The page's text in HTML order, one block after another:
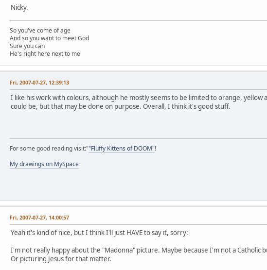
Nicky.
So you've come of age
And so you want to meet God
Sure you can
He's right here next to me
Fri, 2007-07-27, 12:39:13
I like his work with colours, although he mostly seems to be limited to orange,
could be, but that may be done on purpose. Overall, I think it's good stuff.
For some good reading visit:""Fluffy Kittens of DOOM"!
My drawings on MySpace
Fri, 2007-07-27, 14:00:57
Yeah it's kind of nice, but I think I'll just HAVE to say it, sorry:
I'm not really happy about the "Madonna" picture. Maybe because I'm not a
Or picturing Jesus for that matter.